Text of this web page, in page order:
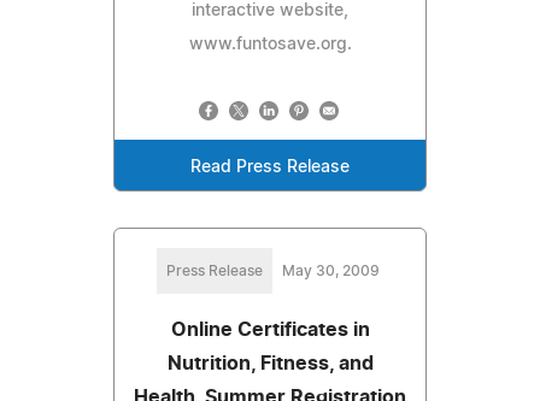
interactive website,
www.funtosave.org.
Read Press Release
Press Release May 30, 2009
Online Certificates in
Nutrition, Fitness, and
Health. Summer Registration